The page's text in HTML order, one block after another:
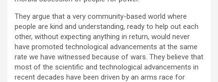
They argue that a very community-based world where
people are kind and understanding, ready to help out each
other, without expecting anything in return, would never
have promoted technological advancements at the same
rate we have witnessed because of wars. They believe that
most of the scientific and technological advancements in
recent decades have been driven by an arms race for